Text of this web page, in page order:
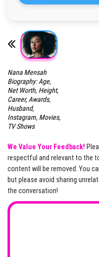
Nana Mensah
Biography: Age,
Net Worth, Height,
Career, Awards,
Husband,
Instagram, Movies,
TV Shows
We Value Your Feedback!
respectful and relevant to the
content will be removed. You
but please avoid sharing
the conversation!